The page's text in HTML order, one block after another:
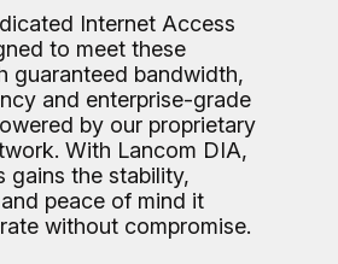
Internet Access
to meet these
guaranteed bandwidth,
and enterprise-grade
by our proprietary
With Lancom DIA,
gains the stability,
peace of mind it
without compromise.